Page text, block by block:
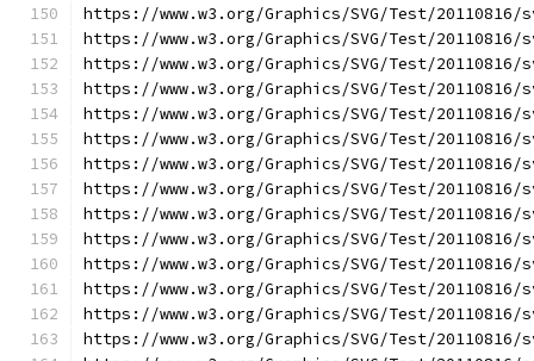
https://www.w3.org/Graphics/SVG/Test/
https://www.w3.org/Graphics/SVG/Test/
https://www.w3.org/Graphics/SVG/Test/
https://www.w3.org/Graphics/SVG/Test/
https://www.w3.org/Graphics/SVG/Test/
https://www.w3.org/Graphics/SVG/Test/
https://www.w3.org/Graphics/SVG/Test/
https://www.w3.org/Graphics/SVG/Test/
https://www.w3.org/Graphics/SVG/Test/
https://www.w3.org/Graphics/SVG/Test/
https://www.w3.org/Graphics/SVG/Test/
https://www.w3.org/Graphics/SVG/Test/
https://www.w3.org/Graphics/SVG/Test/
https://www.w3.org/Graphics/SVG/Test/